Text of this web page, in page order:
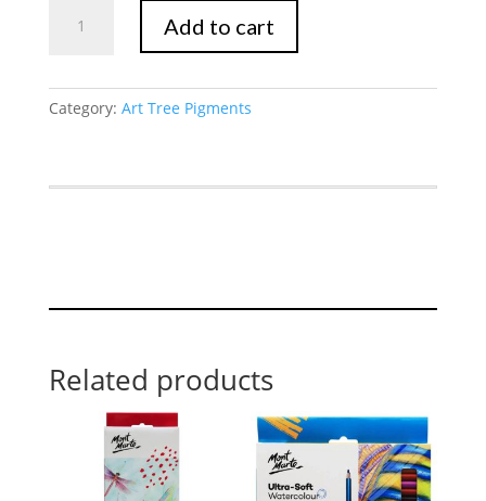
quantity
Add to cart
Category: Art Tree Pigments
Related products